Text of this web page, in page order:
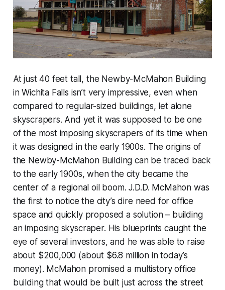
At just 40 feet tall, the Newby-McMahon Building
in Wichita Falls isn’t very impressive, even when
compared to regular-sized buildings, let alone
skyscrapers. And yet it was supposed to be one
of the most imposing skyscrapers of its time when
it was designed in the early 1900s. The origins of
the Newby-McMahon Building can be traced back
to the early 1900s, when the city became the
center of a regional oil boom. J.D.D. McMahon was
the first to notice the city’s dire need for office
space and quickly proposed a solution – building
an imposing skyscraper. His blueprints caught the
eye of several investors, and he was able to raise
about $200,000 (about $6.8 million in today’s
money). McMahon promised a multistory office
building that would be built just across the street